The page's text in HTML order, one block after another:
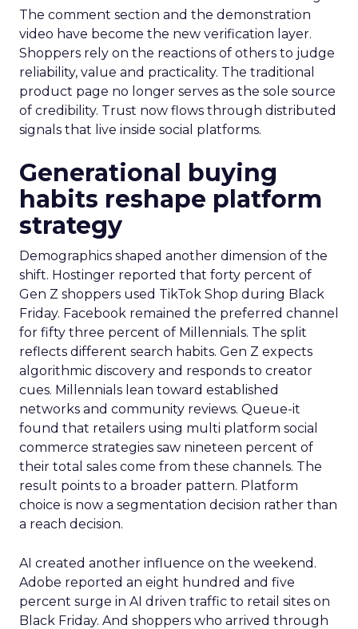
The comment section and the demonstration
video have become the new verification layer.
Shoppers rely on the reactions of others to judge
reliability, value and practicality. The traditional
product page no longer serves as the sole source
of credibility. Trust now flows through distributed
signals that live inside social platforms.
Generational buying
habits reshape platform
strategy
Demographics shaped another dimension of the
shift. Hostinger reported that forty percent of
Gen Z shoppers used TikTok Shop during Black
Friday. Facebook remained the preferred channel
for fifty three percent of Millennials. The split
reflects different search habits. Gen Z expects
algorithmic discovery and responds to creator
cues. Millennials lean toward established
networks and community reviews. Queue-it
found that retailers using multi platform social
commerce strategies saw nineteen percent of
their total sales come from these channels. The
result points to a broader pattern. Platform
choice is now a segmentation decision rather than
a reach decision.
AI created another influence on the weekend.
Adobe reported an eight hundred and five
percent surge in AI driven traffic to retail sites on
Black Friday. And shoppers who arrived through